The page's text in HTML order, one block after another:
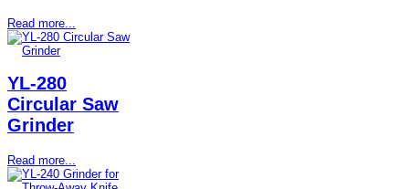
Read more...
YL-280
Circular Saw
Grinder
Read more...